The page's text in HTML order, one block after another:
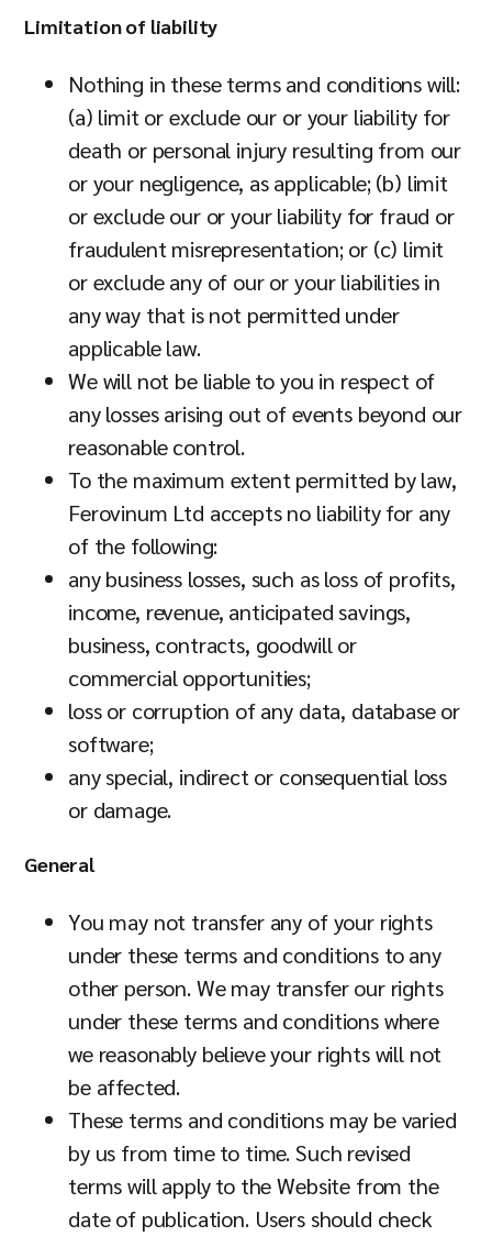
Limitation of liability
Nothing in these terms and conditions will:
(a) limit or exclude our or your liability for
death or personal injury resulting from our
or your negligence, as applicable; (b) limit
or exclude our or your liability for fraud or
fraudulent misrepresentation; or (c) limit
or exclude any of our or your liabilities in
any way that is not permitted under
applicable law.
We will not be liable to you in respect of
any losses arising out of events beyond our
reasonable control.
To the maximum extent permitted by law,
Ferovinum Ltd accepts no liability for any
of the following:
any business losses, such as loss of profits,
income, revenue, anticipated savings,
business, contracts, goodwill or
commercial opportunities;
loss or corruption of any data, database or
software;
any special, indirect or consequential loss
or damage.
General
You may not transfer any of your rights
under these terms and conditions to any
other person. We may transfer our rights
under these terms and conditions where
we reasonably believe your rights will not
be affected.
These terms and conditions may be varied
by us from time to time. Such revised
terms will apply to the Website from the
date of publication. Users should check